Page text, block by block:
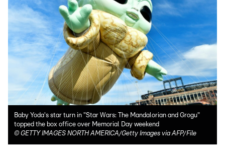
Baby Yoda's star turn in "Star Wars: The Mandalorian and Grogu"
topped the box office over Memorial Day weekend
© GETTY IMAGES NORTH AMERICA/Getty Images via AFP/File